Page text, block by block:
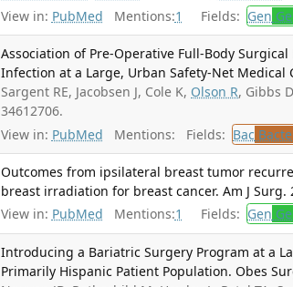
View in: PubMed Mentions:1 Fields: Gen
Association of Pre-Operative Full-Body
Infection at a Large, Urban Safety-Net Medical
Sargent RE, Jacobsen J, Cole K, Olson R, Gibbs
34612706.
View in: PubMed Mentions: Fields: Bac
Outcomes from ipsilateral breast tumor
breast irradiation for breast cancer. Am J Surg.
View in: PubMed Mentions:1 Fields: Gen
Introducing a Bariatric Surgery Program at a
Primarily Hispanic Patient Population. Obes